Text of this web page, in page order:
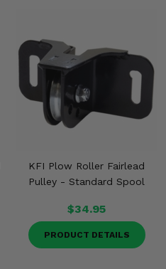
KFI Plow Roller Fairlead
Pulley - Standard Spool
$34.95
PRODUCT DETAILS